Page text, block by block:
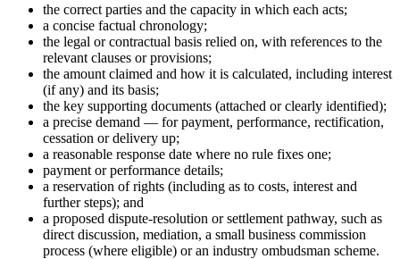
the correct parties and the capacity in which each acts;
a concise factual chronology;
the legal or contractual basis relied on, with references to the
relevant clauses or provisions;
the amount claimed and how it is calculated, including interest
(if any) and its basis;
the key supporting documents (attached or clearly identified);
a precise demand — for payment, performance, rectification,
cessation or delivery up;
a reasonable response date where no rule fixes one;
payment or performance details;
a reservation of rights (including as to costs, interest and
further steps); and
a proposed dispute-resolution or settlement pathway, such as
direct discussion, mediation, a small business commission
process (where eligible) or an industry ombudsman scheme.